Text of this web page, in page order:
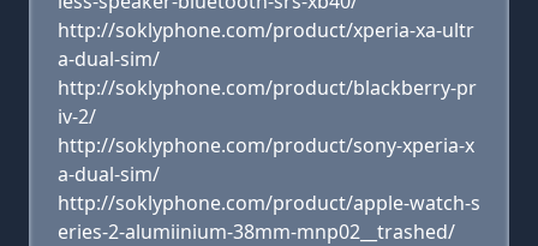
http://soklyphone.com/product/xperia-xa-ultr
a-dual-sim/
http://soklyphone.com/product/blackberry-pr
iv-2/
http://soklyphone.com/product/sony-xperia-x
a-dual-sim/
http://soklyphone.com/product/apple-watch-s
eries-2-alumiinium-38mm-mnp02__trashed/